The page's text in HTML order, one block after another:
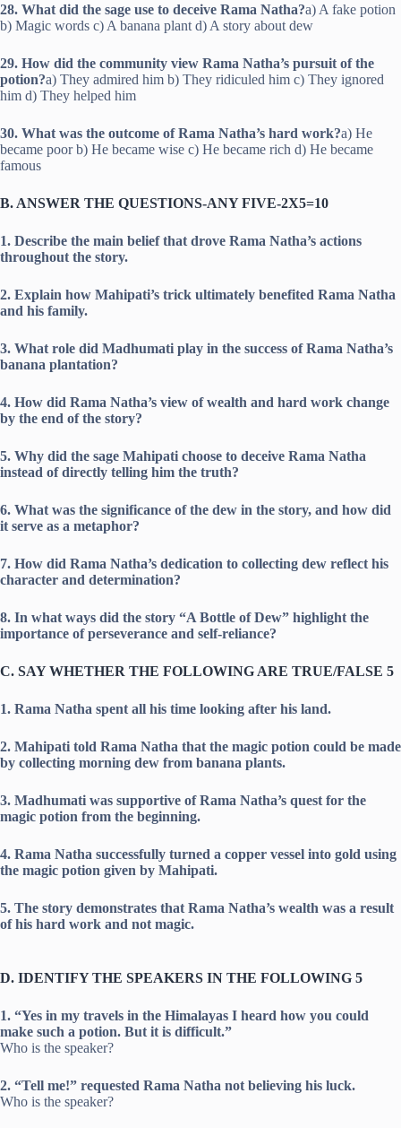
28. What did the sage use to deceive Rama Natha?a) A fake potion
b) Magic words c) A banana plant d) A story about dew
29. How did the community view Rama Natha’s pursuit of the
potion?a) They admired him b) They ridiculed him c) They ignored
him d) They helped him
30. What was the outcome of Rama Natha’s hard work?a) He
became poor b) He became wise c) He became rich d) He became
famous
B. ANSWER THE QUESTIONS-ANY FIVE-2X5=10
1. Describe the main belief that drove Rama Natha’s actions
throughout the story.
2. Explain how Mahipati’s trick ultimately benefited Rama Natha
and his family.
3. What role did Madhumati play in the success of Rama Natha’s
banana plantation?
4. How did Rama Natha’s view of wealth and hard work change
by the end of the story?
5. Why did the sage Mahipati choose to deceive Rama Natha
instead of directly telling him the truth?
6. What was the significance of the dew in the story, and how did
it serve as a metaphor?
7. How did Rama Natha’s dedication to collecting dew reflect his
character and determination?
8. In what ways did the story “A Bottle of Dew” highlight the
importance of perseverance and self-reliance?
C. SAY WHETHER THE FOLLOWING ARE TRUE/FALSE 5
1. Rama Natha spent all his time looking after his land.
2. Mahipati told Rama Natha that the magic potion could be made
by collecting morning dew from banana plants.
3. Madhumati was supportive of Rama Natha’s quest for the
magic potion from the beginning.
4. Rama Natha successfully turned a copper vessel into gold using
the magic potion given by Mahipati.
5. The story demonstrates that Rama Natha’s wealth was a result
of his hard work and not magic.
D. IDENTIFY THE SPEAKERS IN THE FOLLOWING 5
1. “Yes in my travels in the Himalayas I heard how you could
make such a potion. But it is difficult.”
Who is the speaker?
2. “Tell me!” requested Rama Natha not believing his luck.
Who is the speaker?